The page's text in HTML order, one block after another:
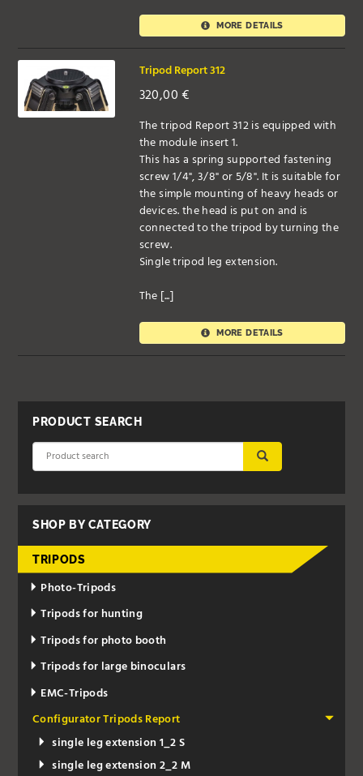
MORE DETAILS
Tripod Report 312
320,00€
The tripod Report 312 is equipped with
the module insert 1.
This has a spring supported fastening
screw 1/4", 3/8" or 5/8". It is suitable for
the simple mounting of heavy heads or
devices. the head is put on and is
connected to the tripod by turning the
screw.
Single tripod leg extension.
The [...]
MORE DETAILS
PRODUCT SEARCH
SUBMIT
SHOP BY CATEGORY
TRIPODS
Photo-Tripods
Tripods for hunting
Tripods for photo booth
Tripods for large binoculars
EMC-Tripods
Configurator Tripods Report
single leg extension 1_2 S
single leg extension 2_2 M